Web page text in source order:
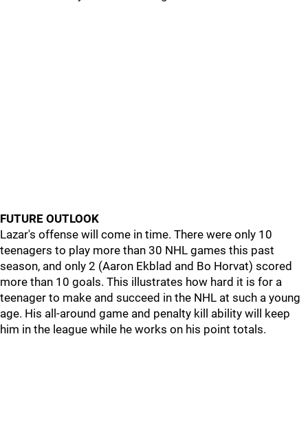
FUTURE OUTLOOK
Lazar's offense will come in time. There were only 10
teenagers to play more than 30 NHL games this past
season, and only 2 (Aaron Ekblad and Bo Horvat) scored
more than 10 goals. This illustrates how hard it is for a
teenager to make and succeed in the NHL at such a young
age. His all-around game and penalty kill ability will keep
him in the league while he works on his point totals.